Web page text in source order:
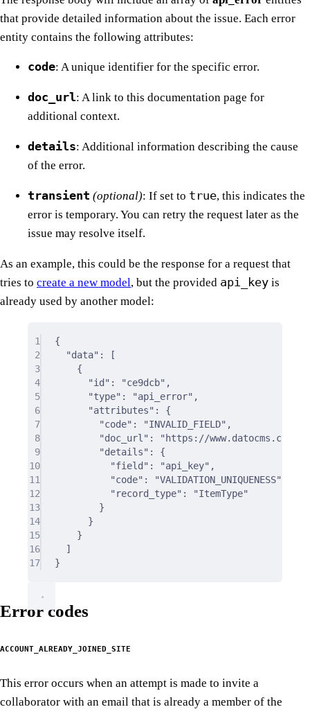
that provide detailed information about the issue. Each error
entity contains the following attributes:
code: A unique identifier for the specific error.
doc_url: A link to this documentation page for
additional context.
details: Additional information describing the cause
of the error.
transient (optional): If set to true, this indicates the
error is temporary. You can retry the request later as the
issue may resolve itself.
As an example, this could be the response for a request that
tries to create a new model, but the provided api_key is
already used by another model:
1
{
2
"data" :
[
3
{
4
"id " : "ce9dcb" ,
5
"type" : "api_error" ,
6
"attributes" :
{
7
"code" : "INVALID_FIELD" ,
8
"doc_url" :
"https://www.datocms.com/
9
"details" :
{
10
"field " : "api_key" ,
11
"code" : "VALIDATION_UNIQUENESS"
12
" record_type" :
"ItemType"
13
}
14
}
15
}
16
]
17
}
Error codes
ACCOUNT_ALREADY_JOINED_SITE
This error occurs when an attempt is made to invite a
collaborator with an email that is already a member of the